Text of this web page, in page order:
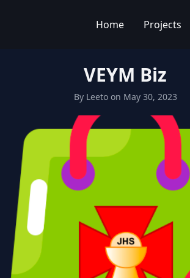
Home Projects
VEYM Biz
By Leetoon May 30, 2023